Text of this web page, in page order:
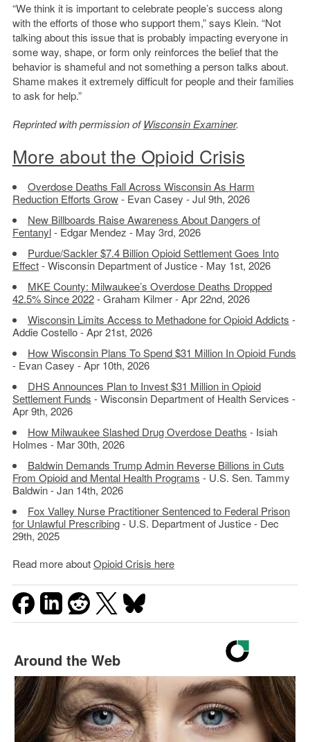
“We think it is important to celebrate people’s success along
with the efforts of those who support them,” says Klein. “Not
talking about this issue that is probably impacting everyone in
some way, shape, or form only reinforces the belief that the
behavior is shameful and not something a person talks about.
Shame makes it extremely difficult for people and their families
to ask for help.”
Reprinted with permission ofWisconsin Examiner.
More about the Opioid Crisis
Overdose Deaths Fall Across Wisconsin As Harm
Reduction Efforts Grow- Evan Casey - Jul 9th, 2026
New Billboards Raise Awareness About Dangers of
Fentanyl- Edgar Mendez - May 3rd, 2026
Purdue/Sackler $7.4 Billion Opioid Settlement Goes Into
Effect- Wisconsin Department of Justice - May 1st, 2026
MKE County: Milwaukee’s Overdose Deaths Dropped
42.5% Since 2022- Graham Kilmer - Apr 22nd, 2026
Wisconsin Limits Access to Methadone for Opioid Addicts -
Addie Costello - Apr 21st, 2026
How Wisconsin Plans To Spend $31 Million In Opioid Funds
- Evan Casey - Apr 10th, 2026
DHS Announces Plan to Invest $31 Million in Opioid
Settlement Funds - Wisconsin Department of Health Services -
Apr 9th, 2026
How Milwaukee Slashed Drug Overdose Deaths - Isiah
Holmes - Mar 30th, 2026
Baldwin Demands Trump Admin Reverse Billions in Cuts
From Opioid and Mental Health Programs - U.S. Sen. Tammy
Baldwin - Jan 14th, 2026
Fox Valley Nurse Practitioner Sentenced to Federal Prison
for Unlawful Prescribing- U.S. Department of Justice - Dec
29th, 2025
Read more aboutOpioid Crisis here
Around the Web